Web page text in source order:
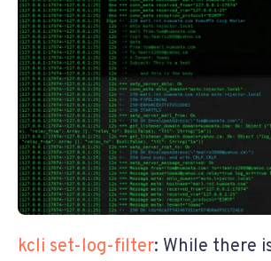
kcli set-log-filter: While there